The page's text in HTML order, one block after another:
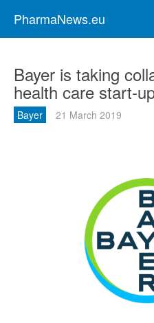
PharmaNews.eu
Bayer is taking
health care start-
Bayer 21 March 2019